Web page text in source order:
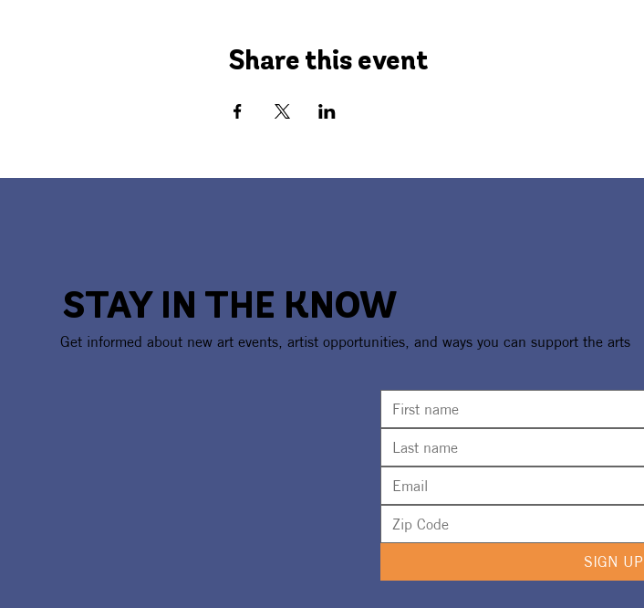
Share this event
STAY IN THE KNOW
Get informed about new art events, artist opportunities, and ways you can support the arts
SIGN UP